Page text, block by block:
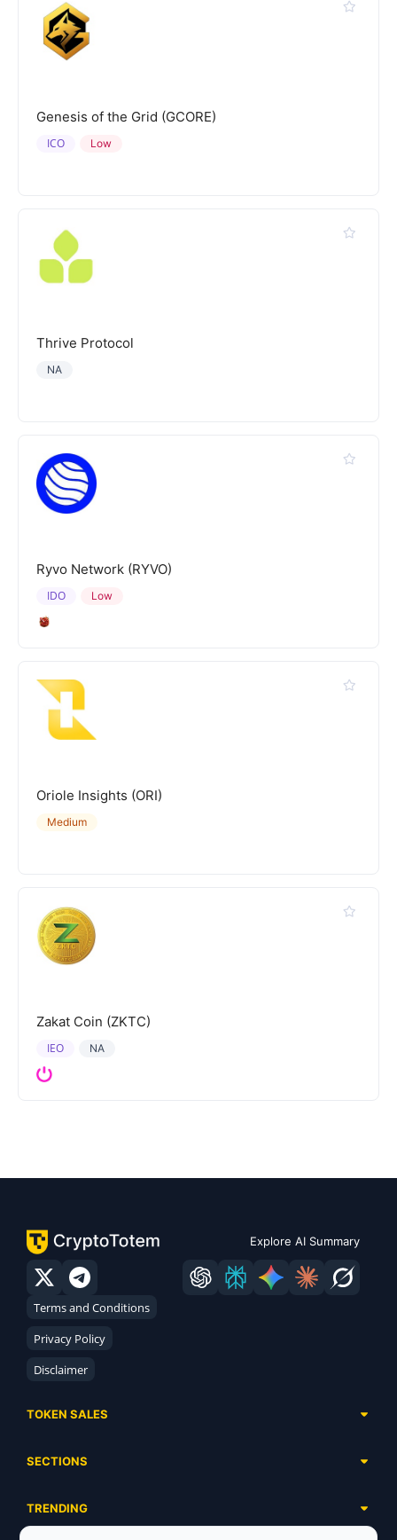
Genesis of the Grid (GCORE)
Low
ICO
Thrive Protocol
NA
Ryvo Network (RYVO)
Low
IDO
Oriole Insights (ORI)
Medium
Zakat Coin (ZKTC)
NA
IEO
Explore AI Summary
Terms and Conditions
Privacy Policy
Disclaimer
TOKEN SALES
Ongoing
SECTIONS
Airdrops
TRENDING